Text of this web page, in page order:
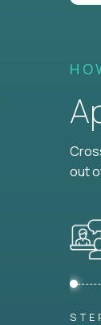
out